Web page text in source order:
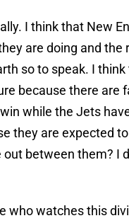
I think that New
are doing and the
so to speak. I
because there are
while the Jets
they are expected
between them? I
who watches this